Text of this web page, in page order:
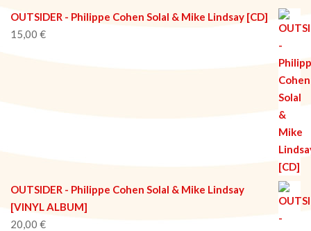
OUTSIDER - Philippe Cohen Solal & Mike Lindsay [CD]
15,00 €
OUTSIDER - Philippe Cohen Solal & Mike Lindsay
[VINYL ALBUM]
20,00 €